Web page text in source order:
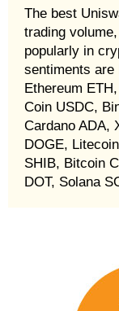
The best
trading
popularly in
sentiments are
Ethereum
Coin USDC,
Cardano ADA,
DOGE,
SHIB, Bitcoin
DOT, Solana